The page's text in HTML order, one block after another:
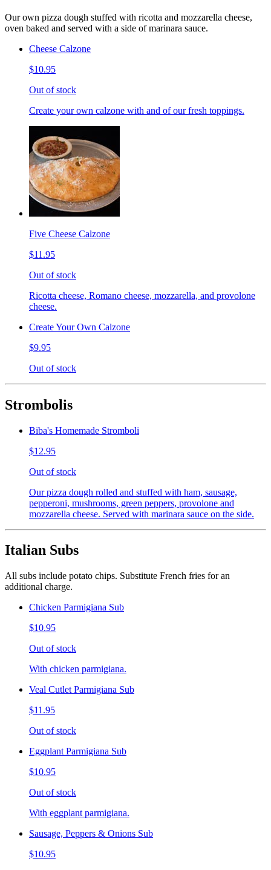
Our own pizza dough stuffed with ricotta and mozzarella cheese,
oven baked and served with a side of marinara sauce.
Cheese Calzone
$10.95
Out of stock
Create your own calzone with and of our fresh toppings.
Five Cheese Calzone
$11.95
Out of stock
Ricotta cheese, Romano cheese, mozzarella, and provolone
cheese.
Create Your Own Calzone
$9.95
Out of stock
Strombolis
Biba's Homemade Stromboli
$12.95
Out of stock
Our pizza dough rolled and stuffed with ham, sausage,
pepperoni, mushrooms, green peppers, provolone and
mozzarella cheese. Served with marinara sauce on the side.
Italian Subs
All subs include potato chips. Substitute French fries for an
additional charge.
Chicken Parmigiana Sub
$10.95
Out of stock
With chicken parmigiana.
Veal Cutlet Parmigiana Sub
$11.95
Out of stock
Eggplant Parmigiana Sub
$10.95
Out of stock
With eggplant parmigiana.
Sausage, Peppers & Onions Sub
$10.95